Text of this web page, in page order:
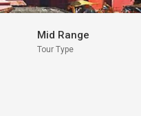
Mid Range
Tour Type